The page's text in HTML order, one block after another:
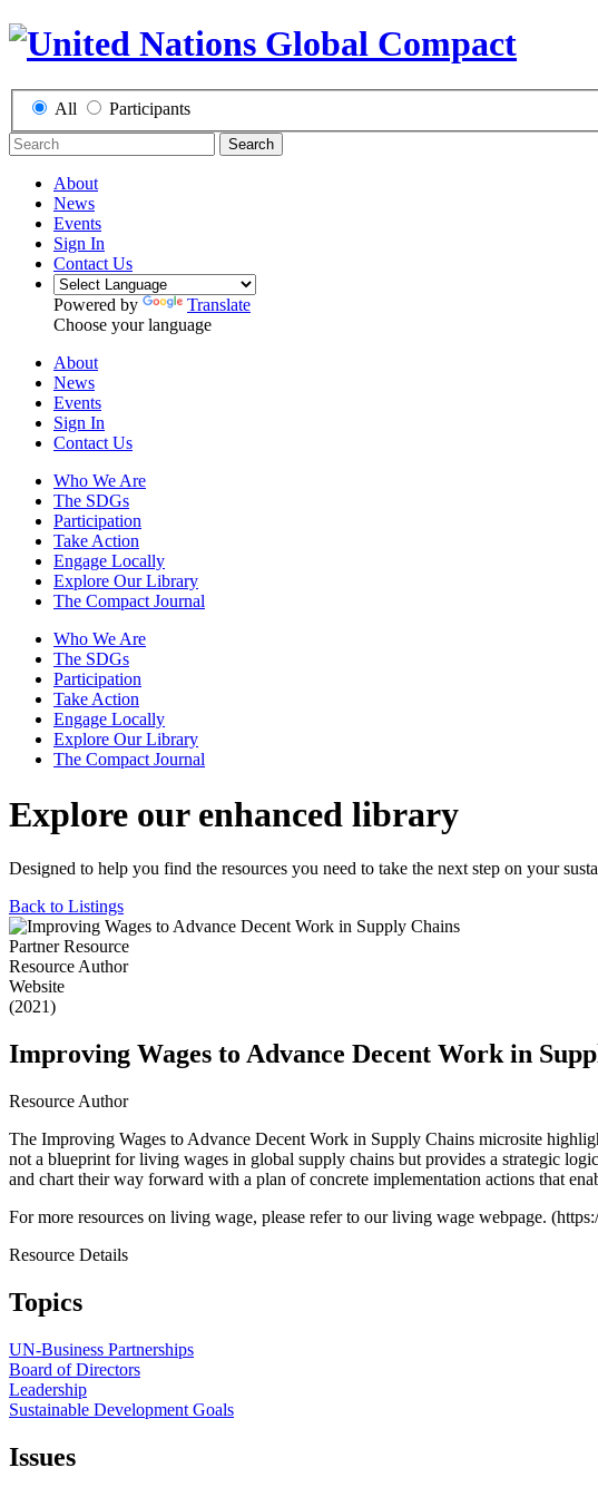
All Participants
Search
About
News
Events
Sign In
Contact Us
Powered by
Translate
Choose your language
About
News
Events
Sign In
Contact Us
Who We Are
The SDGs
Participation
Take Action
Engage Locally
Explore Our Library
The Compact Journal
Who We Are
The SDGs
Participation
Take Action
Engage Locally
Explore Our Library
The Compact Journal
Explore our enhanced library
Designed to help you find the resources you need to take the next step on your
Back to Listings
Partner Resource
Resource Author
Website
(2021)
Improving Wages to Advance Decent Work in
Resource Author
The Improving Wages to Advance Decent Work in Supply Chains microsite
not a blueprint for living wages in global supply chains but provides a strategic
and chart their way forward with a plan of concrete implementation actions that
For more resources on living wage, please refer to our living wage webpage.
Resource Details
Topics
UN-Business Partnerships
Board of Directors
Leadership
Sustainable Development Goals
Issues